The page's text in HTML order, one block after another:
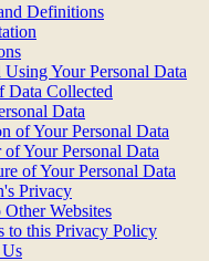
Definitions
Your Personal Data
Data Collected
Data
of Your Personal Data
of Your Personal Data
of Your Personal Data
Privacy
Websites
to this Privacy Policy